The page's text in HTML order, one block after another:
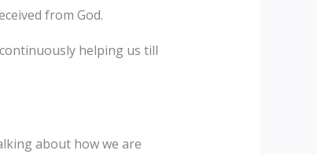
from God.
helping us till
about how we are